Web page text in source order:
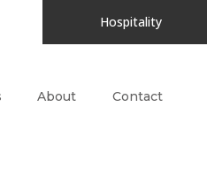
Hospitality
About Contact